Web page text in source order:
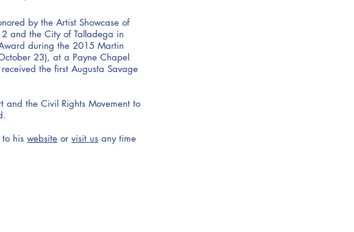
by the Artist Showcase of
and the City of Talladega in
during the 2015 Martin
23), at a Payne Chapel
the first Augusta Savage
and the Civil Rights Movement to
his website or visit us any time